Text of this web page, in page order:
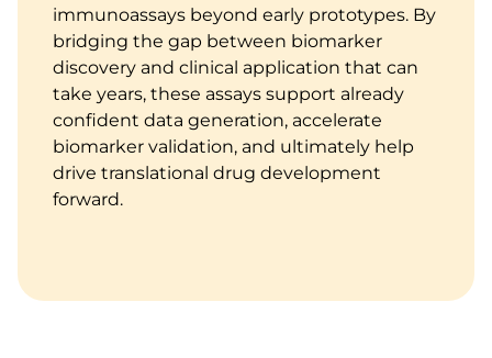
immunoassays beyond early prototypes. By
bridging the gap between biomarker
discovery and clinical application that can
take years, these assays support already
confident data generation, accelerate
biomarker validation, and ultimately help
drive translational drug development
forward.